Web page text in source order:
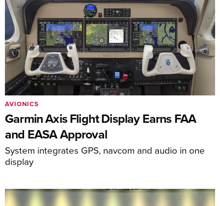
Garmin Axis Flight Display Earns FAA
and EASA Approval
System integrates GPS, navcom and audio in one
display
AVIONICS